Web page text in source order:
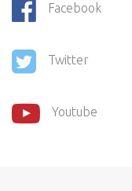
Facebook
Twitter
Youtube